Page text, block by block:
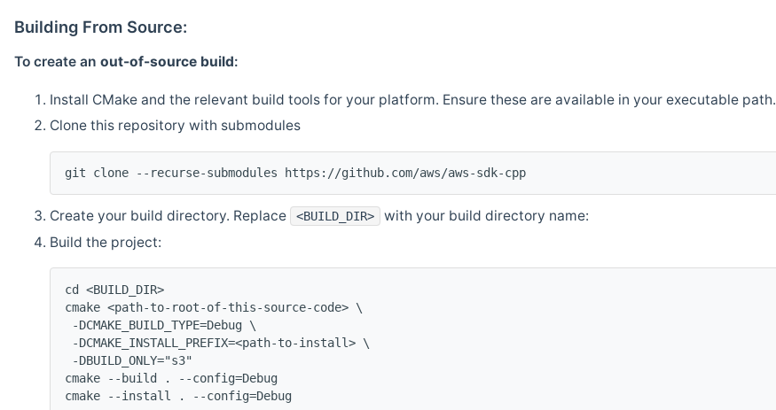
Building From Source:
To create an out-of-source build:
Install CMake and the relevant build tools for your platform. Ensure these are available in your executable path.
Clone this repository with submodules
git clone --recurse-submodules https://github.com/aws/aws-sdk-cpp
Create your build directory. Replace <BUILD_DIR>
with your build directory name:
Build the project:
cd <BUILD_DIR>
cmake <path-to-root-of-this-source-code> \
-DCMAKE_BUILD_TYPE=Debug \
-DCMAKE_INSTALL_PREFIX=<path-to-install> \
-DBUILD_ONLY="s3"
cmake --build . --config=Debug
cmake --install . --config=Debug